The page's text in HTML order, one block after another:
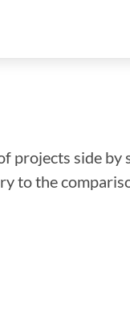
projects side
to the